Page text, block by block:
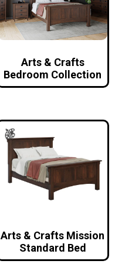
Arts & Crafts
Bedroom Collection
Arts & Crafts Mission
Standard Bed